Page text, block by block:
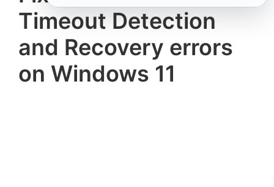
Windows
11,
Windows
10
tips,
Timeout Detection
and Recovery errors
on Windows 11